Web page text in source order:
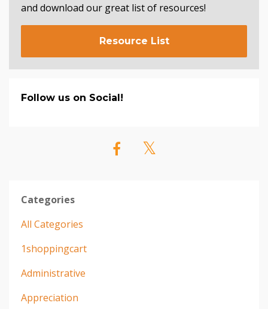
and download our great list of resources!
Resource List
Follow us on Social!
Categories
All Categories
1shoppingcart
Administrative
Appreciation